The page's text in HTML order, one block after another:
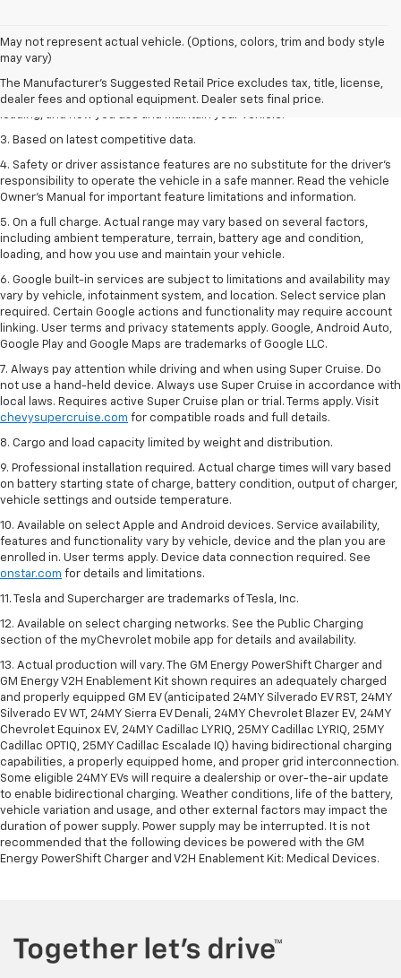
May not represent actual vehicle. (Options, colors, trim and body style
may vary)
The Manufacturer's Suggested Retail Price excludes tax, title, license,
dealer fees and optional equipment. Dealer sets final price.
1. The Manufacturer’s Suggested Retail Price excludes tax, title, license,
dealer fees and optional equipment. Dealer sets the final price
2. On a full charge. Actual range may vary based on several factors,
including ambient temperature, terrain, battery age and condition,
3. Based on latest competitive data.
4. Safety or driver assistance features are no substitute for the driver’s
responsibility to operate the vehicle in a safe manner. Read the vehicle
Owner’s Manual for important feature limitations and information.
5. On a full charge. Actual range may vary based on several factors,
including ambient temperature, terrain, battery age and condition,
loading, and how you use and maintain your vehicle.
6. Google built-in services are subject to limitations and availability may
vary by vehicle, infotainment system, and location. Select service plan
required. Certain Google actions and functionality may require account
linking. User terms and privacy statements apply. Google, Android Auto,
Google Play and Google Maps are trademarks of Google LLC.
7. Always pay attention while driving and when using Super Cruise. Do
not use a hand-held device. Always use Super Cruise in accordance with
local laws. Requires active Super Cruise plan or trial. Terms apply. Visit
chevysupercruise.com for compatible roads and full details.
8. Cargo and load capacity limited by weight and distribution.
9. Professional installation required. Actual charge times will vary based
on battery starting state of charge, battery condition, output of charger,
vehicle settings and outside temperature.
10. Available on select Apple and Android devices. Service availability,
features and functionality vary by vehicle, device and the plan you are
enrolled in. User terms apply. Device data connection required. See
onstar.com for details and limitations.
11. Tesla and Supercharger are trademarks of Tesla, Inc.
12. Available on select charging networks. See the Public Charging
section of the myChevrolet mobile app for details and availability.
13. Actual production will vary. The GM Energy PowerShift Charger and
GM Energy V2H Enablement Kit shown requires an adequately charged
and properly equipped GM EV (anticipated 24MY Silverado EV RST, 24MY
Silverado EV WT, 24MY Sierra EV Denali, 24MY Chevrolet Blazer EV, 24MY
Chevrolet Equinox EV, 24MY Cadillac LYRIQ, 25MY Cadillac LYRIQ, 25MY
Cadillac OPTIQ, 25MY Cadillac Escalade IQ) having bidirectional charging
capabilities, a properly equipped home, and proper grid interconnection.
Some eligible 24MY EVs will require a dealership or over-the-air update
to enable bidirectional charging. Weather conditions, life of the battery,
vehicle variation and usage, and other external factors may impact the
duration of power supply. Power supply may be interrupted. It is not
recommended that the following devices be powered with the GM
Energy PowerShift Charger and V2H Enablement Kit: Medical Devices.